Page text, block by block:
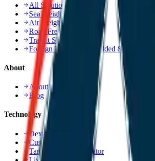
All Solutions
Sea Freight Service
Air Freight Service
Road Freight Service
Transit Shipment
Foreign Trade, Value Added & Consulting
About
About Us
Blog
Technology
Dexpell.ai Platform
Customer Portal
Tariff Refund Calculator